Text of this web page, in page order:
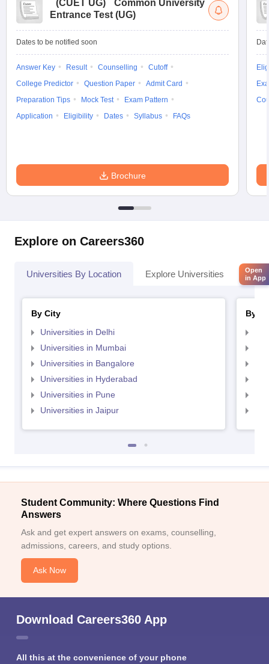
(CUET UG)
Common University
Entrance Test (UG)
Dates to be notified soon
Answer Key Result Counselling
Cutoff
College Predictor
Question Paper
Admit Card
Preparation Tips
Mock Test
Exam Pattern
Application
Eligibility Dates Syllabus FAQs
Brochure
Explore on Careers360
Universities By Location Explore Universities Top
By City
Universities in Delhi
Universities in Mumbai
Universities in Bangalore
Universities in Hyderabad
Universities in Pune
Universities in Jaipur
By
Student Community: Where Questions Find
Answers
Ask and get expert answers on exams, counselling,
admissions, careers, and study options.
Ask Now
Download Careers360 App
All this at the convenience of your phone
Open
in App